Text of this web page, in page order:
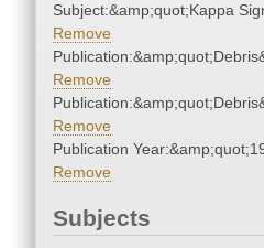
Subject:&amp;quot;Kappa
Remove
Remove
Remove
Publication
Remove
Subjects